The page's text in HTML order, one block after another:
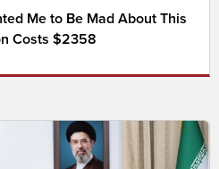
Me to Be Mad About This
Costs $2358